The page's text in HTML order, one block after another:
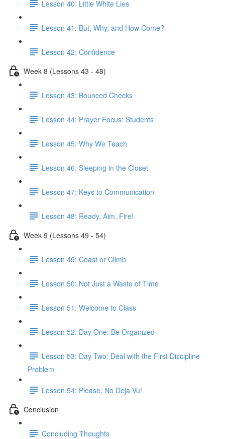
Lesson 40: Little White Lies
Lesson 41: But, Why, and How Come?
Lesson 42: Confidence
Week 8 (Lessons 43 - 48)
Lesson 43: Bounced Checks
Lesson 44: Prayer Focus: Students
Lesson 45: Why We Teach
Lesson 46: Sleeping in the Closet
Lesson 47: Keys to Communication
Lesson 48: Ready, Aim, Fire!
Week 9 (Lessons 49 - 54)
Lesson 49: Coast or Climb
Lesson 50: Not Just a Waste of Time
Lesson 51: Welcome to Class
Lesson 52: Day One: Be Organized
Lesson 53: Day Two: Deal with the First Discipline
Problem
Lesson 54: Please, No Deja Vu!
Conclusion
Concluding Thoughts